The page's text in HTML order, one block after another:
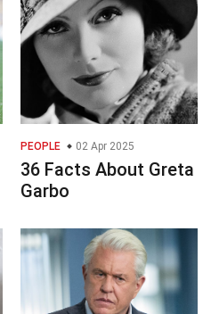
PEOPLE 02 Apr 2025
36 Facts About Greta
Garbo